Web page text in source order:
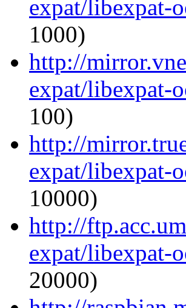
expat/libexpat-
1000)
http://
expat/libexpat-
100)
http://
expat/libexpat-
10000)
http://
expat/libexpat-
20000)